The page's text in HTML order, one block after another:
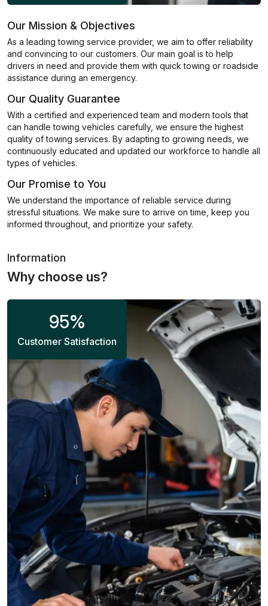
Our Mission & Objectives
As a leading towing service provider, we aim to offer reliability
and convincing to our customers. Our main goal is to help
drivers in need and provide them with quick towing or roadside
assistance during an emergency.
Our Quality Guarantee
With a certified and experienced team and modern tools that
can handle towing vehicles carefully, we ensure the highest
quality of towing services. By adapting to growing needs, we
continuously educated and updated our workforce to handle all
types of vehicles.
Our Promise to You
We understand the importance of reliable service during
stressful situations. We make sure to arrive on time, keep you
informed throughout, and prioritize your safety.
Information
Why choose us?
95%
Customer Satisfaction